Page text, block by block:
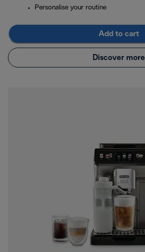
Personalise your routine
Add to cart
Discover more